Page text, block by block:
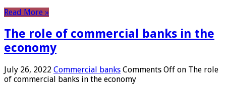
Read More »
The role of commercial banks in the
economy
July 26, 2022 Commercial banks Comments Off on The role
of commercial banks in the economy